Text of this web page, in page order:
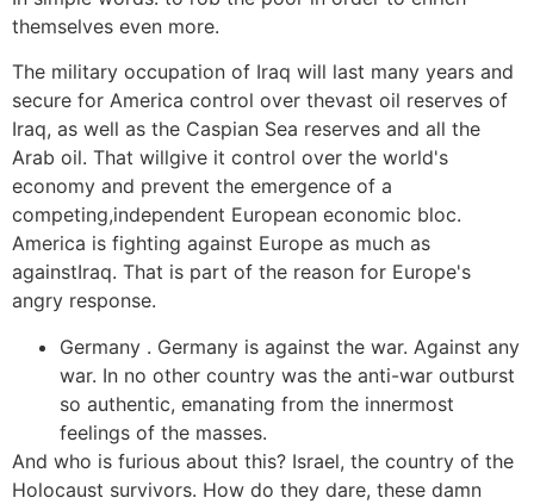
themselves even more.
The military occupation of Iraq will last many years and
secure for America control over thevast oil reserves of
Iraq, as well as the Caspian Sea reserves and all the
Arab oil. That willgive it control over the world's
economy and prevent the emergence of a
competing,independent European economic bloc.
America is fighting against Europe as much as
againstIraq. That is part of the reason for Europe's
angry response.
Germany . Germany is against the war. Against any
war. In no other country was the anti-war outburst
so authentic, emanating from the innermost
feelings of the masses.
And who is furious about this? Israel, the country of the
Holocaust survivors. How do they dare, these damn